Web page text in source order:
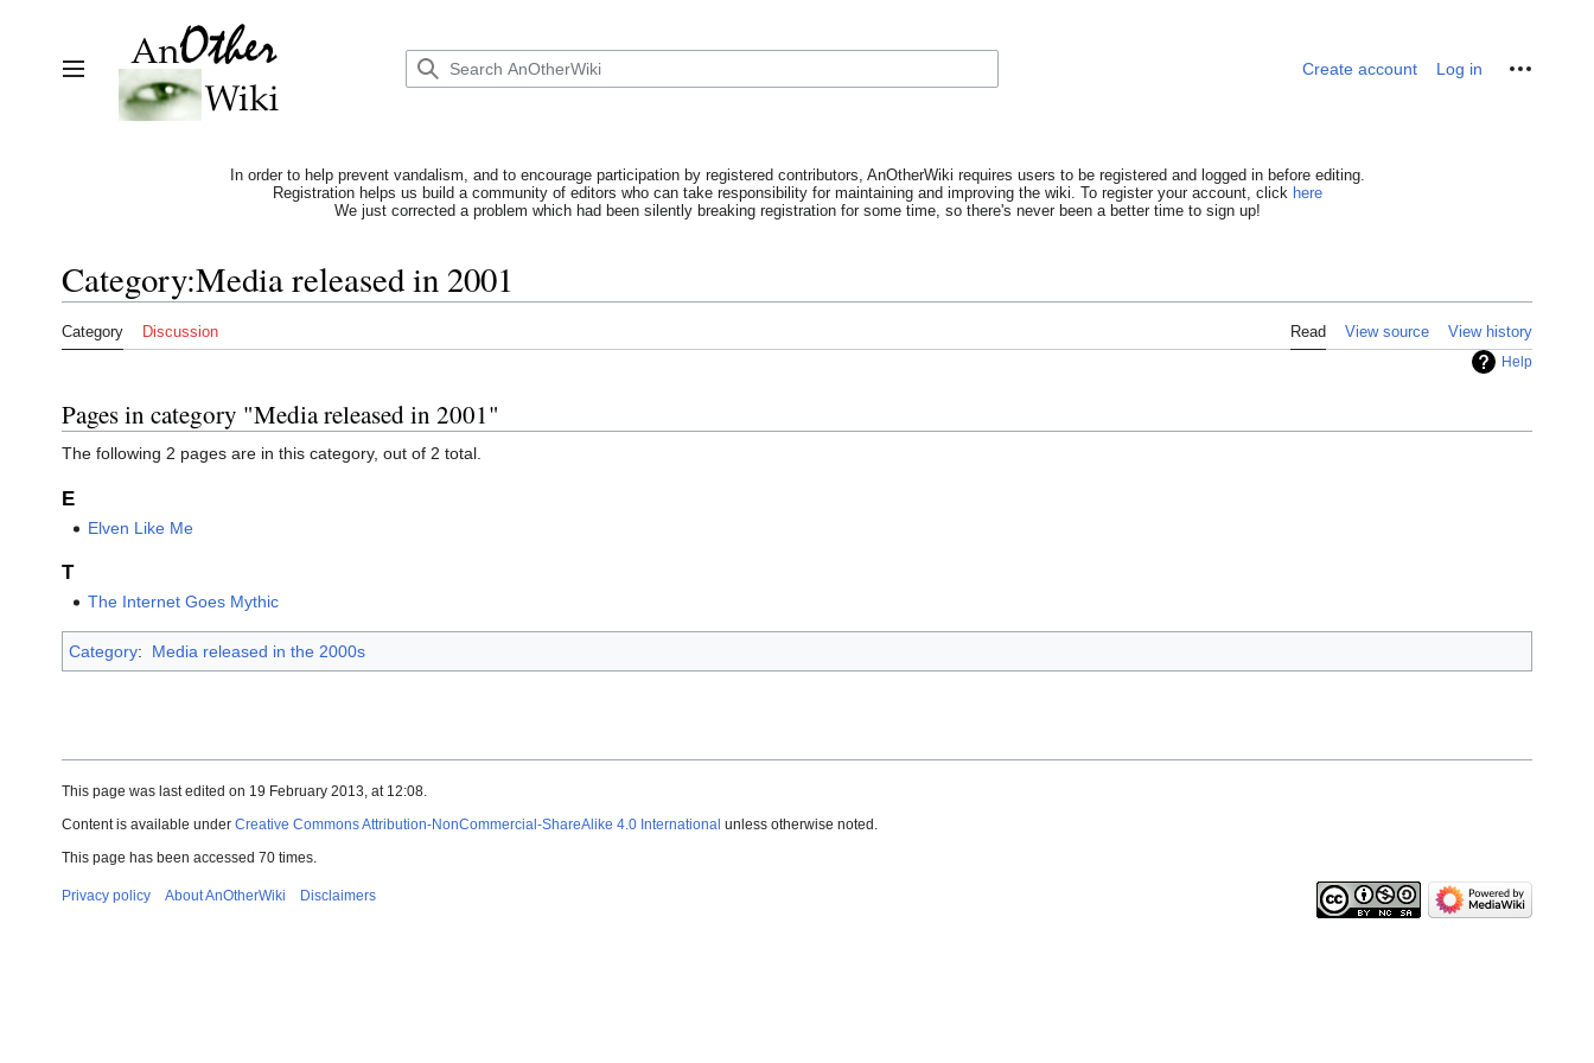
Toggle sidebar
Create account Log in Personal tools
In order to help prevent vandalism, and to encourage participation by registered contributors, AnOtherWiki requires users to be registered and logged in before editing.
Registration helps us build a community of editors who can take responsibility for maintaining and improving the wiki. To register your account, click here
We just corrected a problem which had been silently breaking registration for some time, so there's never been a better time to sign up!
Category:Media released in 2001
Category Discussion Read View source View history
Help
Pages in category "Media released in 2001"
The following 2 pages are in this category, out of 2 total.
E
Elven Like Me
T
The Internet Goes Mythic
Category: Media released in the 2000s
This page was last edited on 19 February 2013, at 12:08.
Content is available under Creative Commons Attribution-NonCommercial-ShareAlike 4.0 International unless otherwise noted.
This page has been accessed 70 times.
Privacy policy About AnOtherWiki Disclaimers